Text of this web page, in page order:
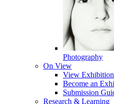
Photography
On View
View
Become an
Submission
Research & Learning